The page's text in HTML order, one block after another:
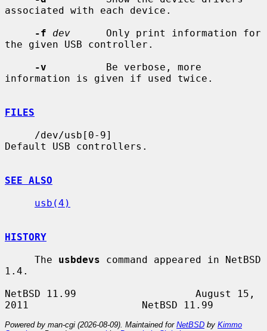
associated with each device.
-f
dev
      Only print information for
the given USB controller.
-v
          Be verbose, more
information is given if used twice.
FILES
Default USB controllers.
SEE ALSO
usb(4)
HISTORY
     The
usbdevs command appeared in NetBSD
1.4.
NetBSD 11.99                    August 15,
Powered by man-cgi (2026-08-09). Maintained for NetBSD by Kimmo